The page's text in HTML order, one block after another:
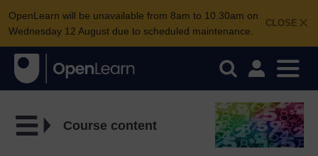
CLOSE
OpenLearn will be unavailable from 8am to 10.30am on
Wednesday 12 August due to scheduled maintenance.
Course content